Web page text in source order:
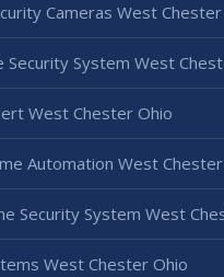
Cameras West
Security System West
West Chester Ohio
Automation West
Security System West
West Chester Ohio